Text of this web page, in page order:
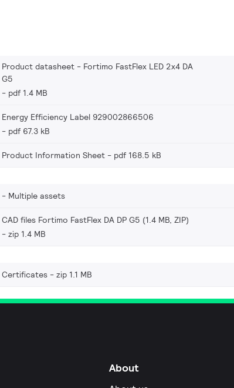
Product datasheet - Fortimo FastFlex LED 2x4 DA
G5
pdf 1.4 MB
Energy Efficiency Label 929002866506
pdf 67.3 kB
Product Information Sheet pdf 168.5 kB
Multiple assets
CAD files Fortimo FastFlex DA DP G5 (1.4 MB, ZIP)
zip 1.4 MB
Certificates zip 1.1 MB
About